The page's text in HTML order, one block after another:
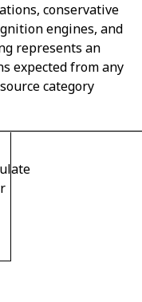
conservative
engines, and
represents an
expected from any
category